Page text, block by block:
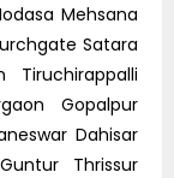
Mehsana
Satara
Tiruchirappalli
Gopalpur
Dahisar
Thrissur